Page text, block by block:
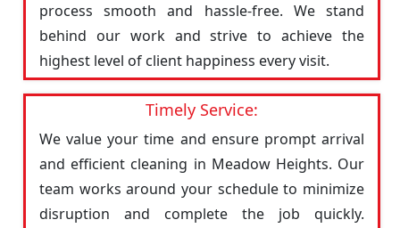
process smooth and hassle-free. We stand
behind our work and strive to achieve the
highest level of client happiness every visit.
Timely Service:
We value your time and ensure prompt arrival
and efficient cleaning in Meadow Heights. Our
team works around your schedule to minimize
disruption and complete the job quickly.